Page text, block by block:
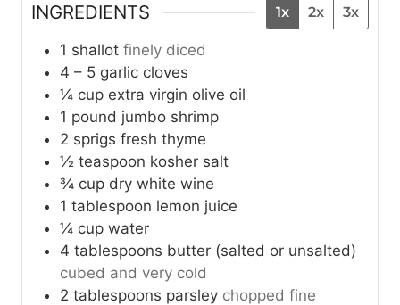
INGREDIENTS 1x 2x 3x
1 shallot finely diced
4 – 5 garlic cloves
¼ cup extra virgin olive oil
1 pound jumbo shrimp
2 sprigs fresh thyme
½ teaspoon kosher salt
¾ cup dry white wine
1 tablespoon lemon juice
¼ cup water
4 tablespoons butter (salted or unsalted)
cubed and very cold
2 tablespoons parsley chopped fine